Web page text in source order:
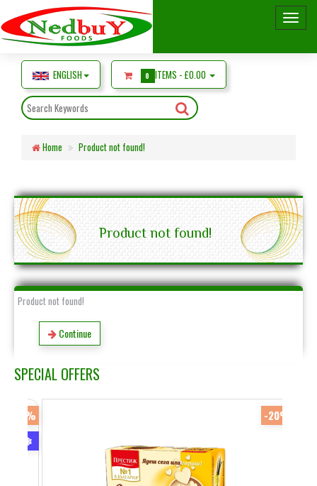
ENGLISH 0 ITEMS - £0.00
Home Product not found!
Product not found!
Product not found!
Continue
SPECIAL OFFERS
-20%